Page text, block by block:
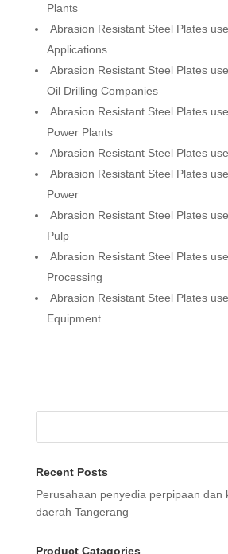
Plants
Abrasion Resistant Steel Plates
Applications
Abrasion Resistant Steel Plates
Oil Drilling Companies
Abrasion Resistant Steel Plates
Power Plants
Abrasion Resistant Steel Plates
Abrasion Resistant Steel Plates
Power
Abrasion Resistant Steel Plates
Pulp
Abrasion Resistant Steel Plates
Processing
Abrasion Resistant Steel Plates
Equipment
Recent Posts
Perusahaan penyedia perpipaan dan
daerah Tangerang
Product Catagories